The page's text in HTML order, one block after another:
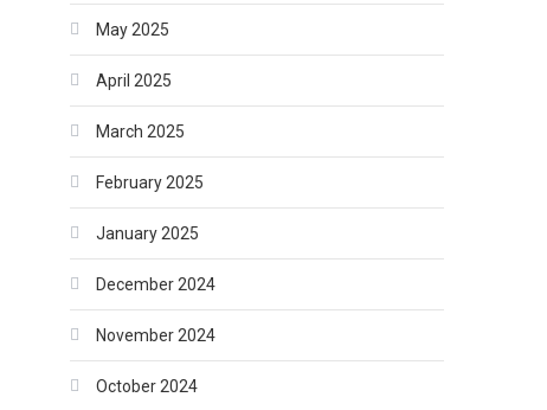
May 2025
April 2025
March 2025
February 2025
January 2025
December 2024
November 2024
October 2024